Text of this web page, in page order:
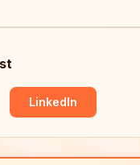
LinkedIn